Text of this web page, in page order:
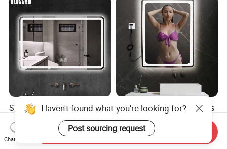
Smart Glass Vanity
Furniture LED Bathroom
Wall Mirror with Lights
US$8.88-15.80
Smart Bathroom Frameless
Lighted Mirrors Backlit Wall
LED Mirror with Dimmer
Anti-Fog
US$8.50-16.83
Chat Now
Send Inquiry